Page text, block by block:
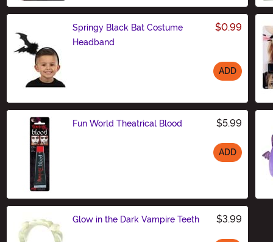
Springy Black Bat Costume
Headband
$0.99
ADD
Fun World Theatrical Blood $5.99
ADD
Glow in the Dark Vampire Teeth $3.99